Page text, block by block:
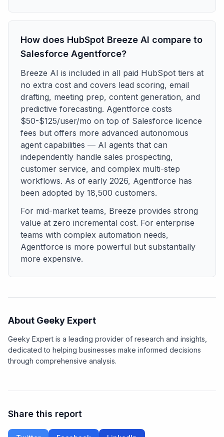
How does HubSpot Breeze AI compare to
Salesforce Agentforce?
Breeze AI is included in all paid HubSpot tiers at
no extra cost and covers lead scoring, email
drafting, meeting prep, content generation, and
predictive forecasting. Agentforce costs
$50-$125/user/mo on top of Salesforce licence
fees but offers more advanced autonomous
agent capabilities — AI agents that can
independently handle sales prospecting,
customer service, and complex multi-step
workflows. As of early 2026, Agentforce has
been adopted by 18,500 customers.
For mid-market teams, Breeze provides strong
value at zero incremental cost. For enterprise
teams with complex automation needs,
Agentforce is more powerful but substantially
more expensive.
About Geeky Expert
Geeky Expert is a leading provider of research and insights,
dedicated to helping businesses make informed decisions
through comprehensive analysis.
Share this report